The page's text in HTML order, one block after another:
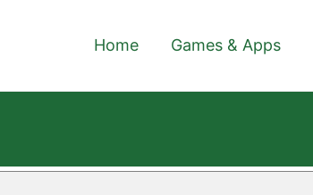
Home Games & Apps